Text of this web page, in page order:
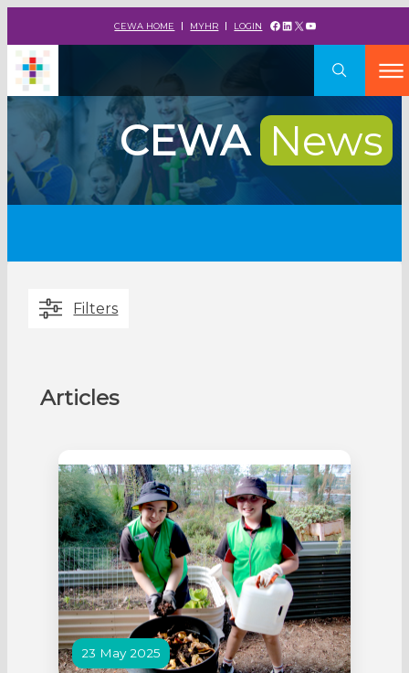
CEWA HOME MYHR LOGIN Facebook
LinkedIn
X YouTube
CEWA News
Filters
Articles
23 May 2025